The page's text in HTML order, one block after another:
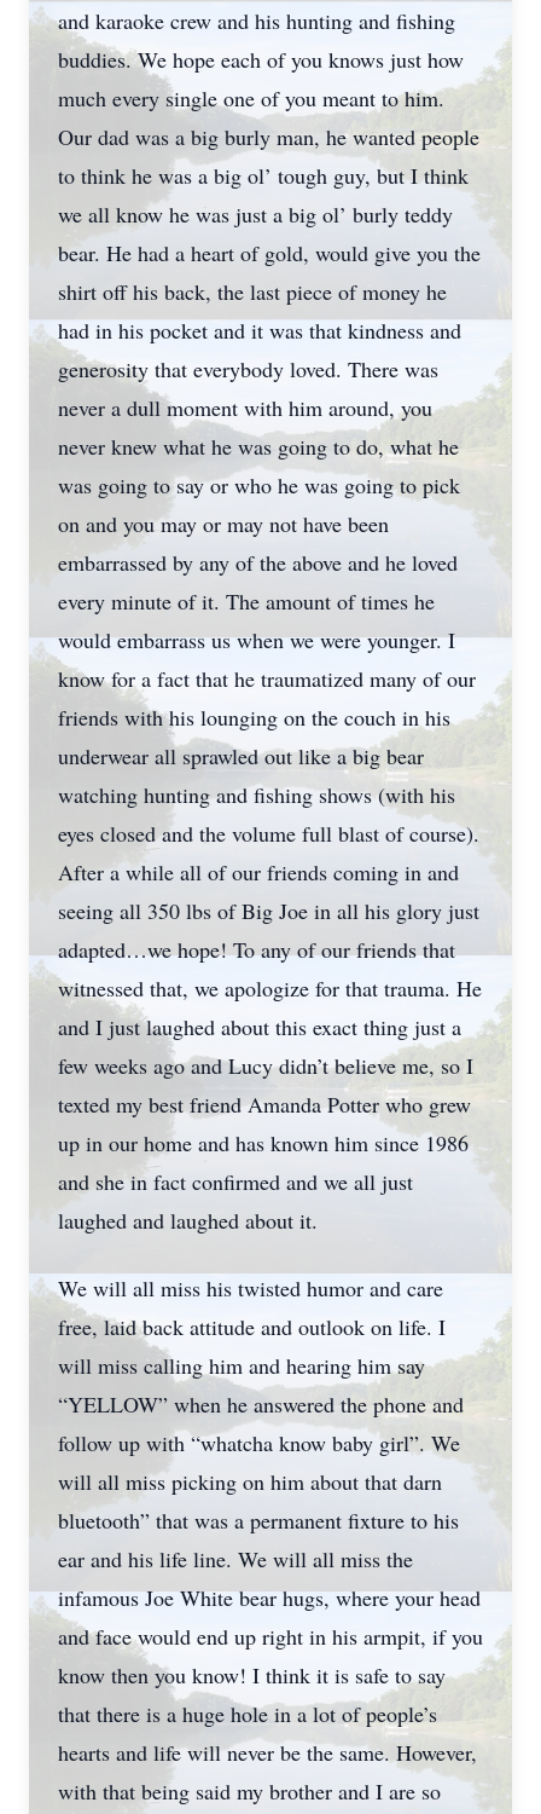
and karaoke crew and his hunting and fishing
buddies. We hope each of you knows just how
much every single one of you meant to him.
Our dad was a big burly man, he wanted people
to think he was a big ol’ tough guy, but I think
we all know he was just a big ol’ burly teddy
bear. He had a heart of gold, would give you the
shirt off his back, the last piece of money he
had in his pocket and it was that kindness and
generosity that everybody loved. There was
never a dull moment with him around, you
never knew what he was going to do, what he
was going to say or who he was going to pick
on and you may or may not have been
embarrassed by any of the above and he loved
every minute of it. The amount of times he
would embarrass us when we were younger. I
know for a fact that he traumatized many of our
friends with his lounging on the couch in his
underwear all sprawled out like a big bear
watching hunting and fishing shows (with his
eyes closed and the volume full blast of course).
After a while all of our friends coming in and
seeing all 350 lbs of Big Joe in all his glory just
adapted…we hope! To any of our friends that
witnessed that, we apologize for that trauma. He
and I just laughed about this exact thing just a
few weeks ago and Lucy didn’t believe me, so I
texted my best friend Amanda Potter who grew
up in our home and has known him since 1986
and she in fact confirmed and we all just
laughed and laughed about it.
We will all miss his twisted humor and care
free, laid back attitude and outlook on life. I
will miss calling him and hearing him say
“YELLOW” when he answered the phone and
follow up with “whatcha know baby girl”. We
will all miss picking on him about that darn
bluetooth” that was a permanent fixture to his
ear and his life line. We will all miss the
infamous Joe White bear hugs, where your head
and face would end up right in his armpit, if you
know then you know! I think it is safe to say
that there is a huge hole in a lot of people’s
hearts and life will never be the same. However,
with that being said my brother and I are so